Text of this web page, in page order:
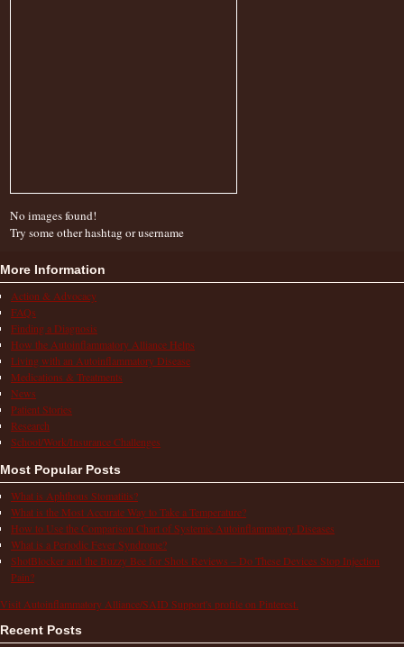
No images found!
Try some other hashtag or username
More Information
Action & Advocacy
FAQs
Finding a Diagnosis
How the Autoinflammatory Alliance Helps
Living with an Autoinflammatory Disease
Medications & Treatments
News
Patient Stories
Research
School/Work/Insurance Challenges
Most Popular Posts
What is Aphthous Stomatitis?
What is the Most Accurate Way to Take a Temperature?
How to Use the Comparison Chart of Systemic Autoinflammatory Diseases
What is a Periodic Fever Syndrome?
ShotBlocker and the Buzzy Bee for Shots Reviews – Do These Devices Stop Injection
Pain?
Visit Autoinflammatory Alliance/SAID Support's profile on Pinterest.
Recent Posts